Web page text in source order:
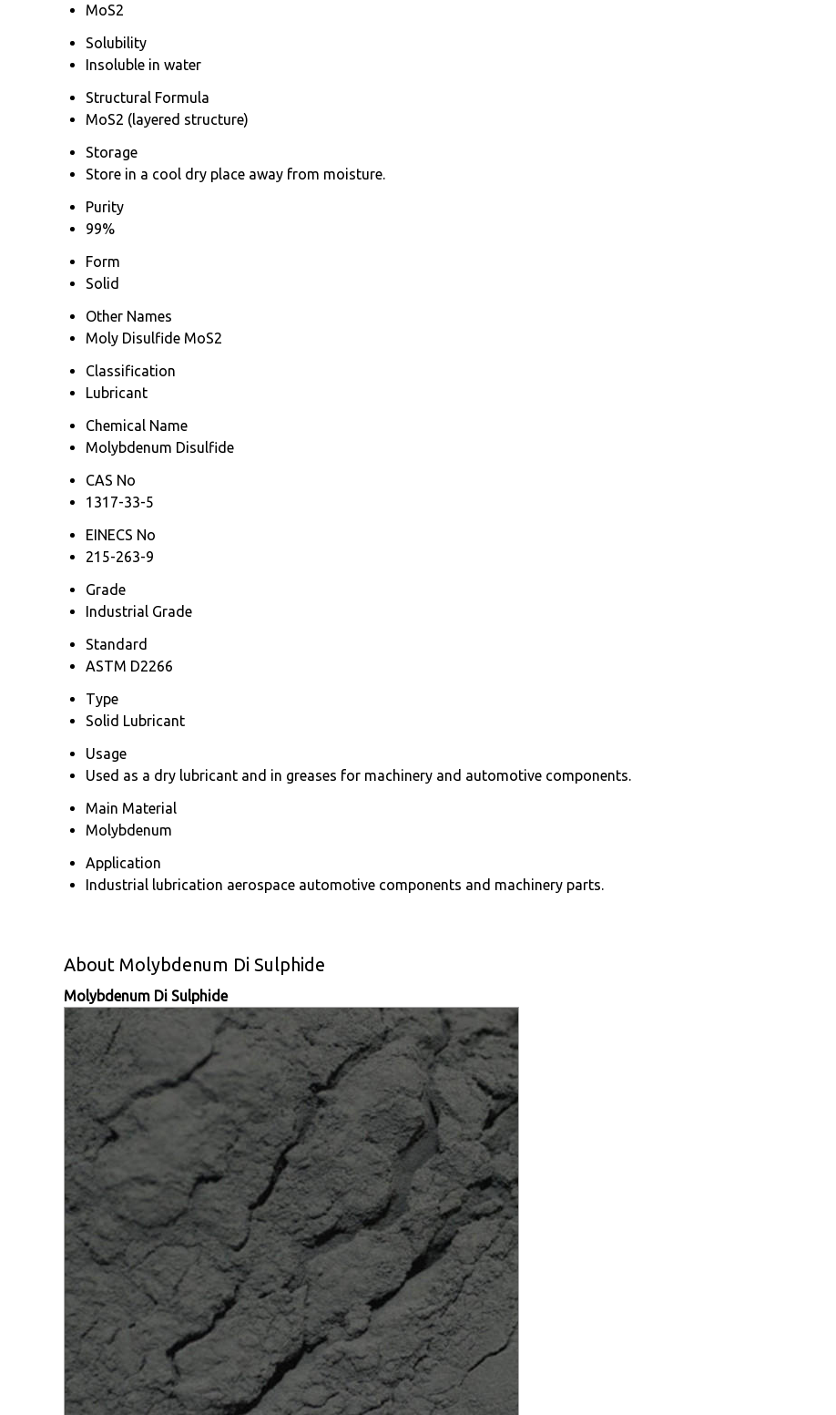
MoS2
Solubility
Insoluble in water
Structural Formula
MoS2 (layered structure)
Storage
Store in a cool dry place away from moisture.
Purity
99%
Form
Solid
Other Names
Moly Disulfide MoS2
Classification
Lubricant
Chemical Name
Molybdenum Disulfide
CAS No
1317-33-5
EINECS No
215-263-9
Grade
Industrial Grade
Standard
ASTM D2266
Type
Solid Lubricant
Usage
Used as a dry lubricant and in greases for machinery and automotive components.
Main Material
Molybdenum
Application
Industrial lubrication aerospace automotive components and machinery parts.
About Molybdenum Di Sulphide
Molybdenum Di Sulphide